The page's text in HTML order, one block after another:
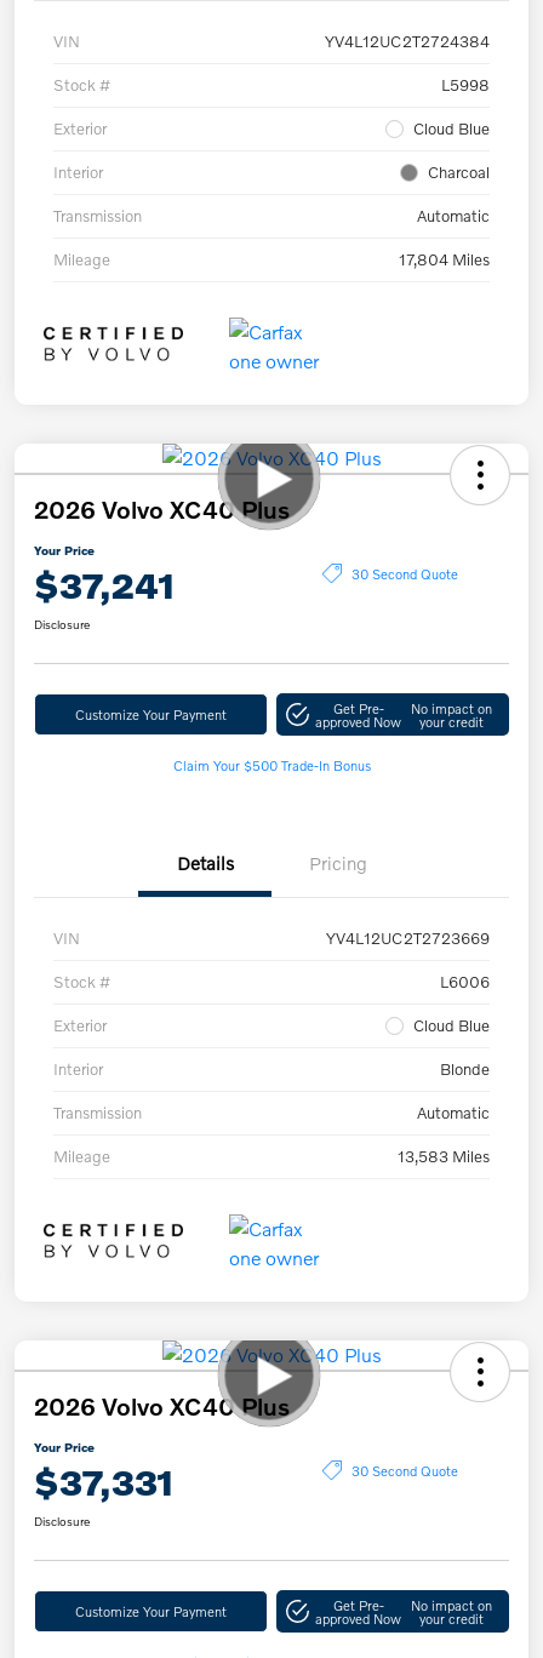
VIN YV4L12UC2T2724384
Stock # L5998
Exterior Cloud Blue
Interior Charcoal
Transmission Automatic
Mileage 17,804 Miles
2026 Volvo XC40 Plus
Your Price
$37,241 30 Second Quote
Disclosure
Customize Your Payment Get Pre-
approved Now
No impact on
your credit
Claim Your $500 Trade-In Bonus
Details Pricing
VIN YV4L12UC2T2723669
Stock # L6006
Exterior Cloud Blue
Interior Blonde
Transmission Automatic
Mileage 13,583 Miles
2026 Volvo XC40 Plus
Your Price
$37,331 30 Second Quote
Disclosure
Customize Your Payment Get Pre-
approved Now
No impact on
your credit